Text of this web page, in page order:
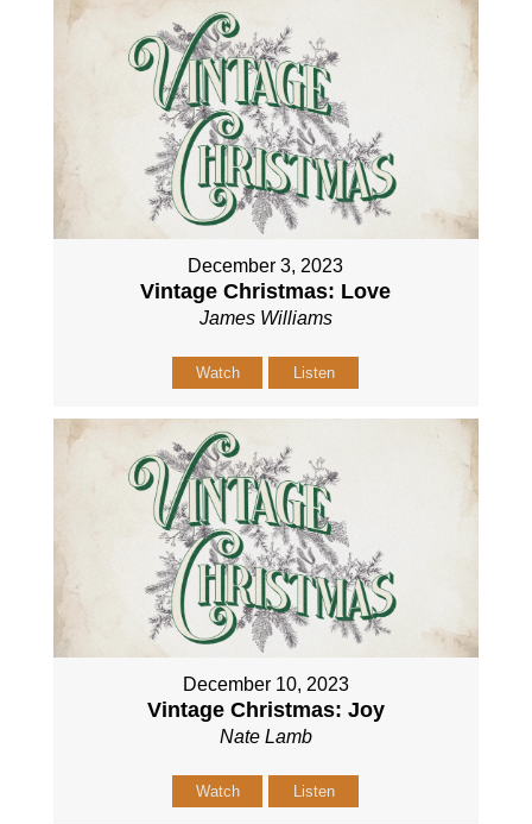
December 3, 2023
Vintage Christmas: Love
James Williams
Watch Listen
December 10, 2023
Vintage Christmas: Joy
Nate Lamb
Watch Listen